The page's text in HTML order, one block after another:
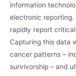
information
electronic
rapidly report
Capturing this data
cancer patterns –
survivorship – and